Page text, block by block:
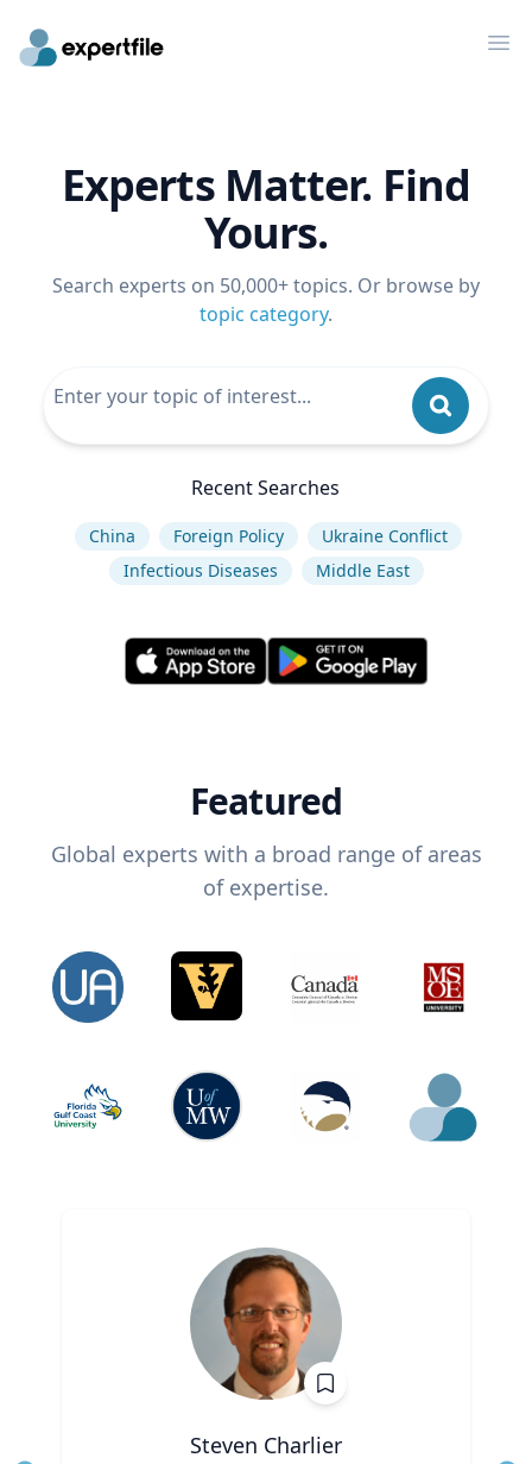
Experts Matter. Find
Yours.
Search experts on 50,000+ topics. Or browse by
topic category.
Recent Searches
China Foreign Policy
Ukraine Conflict
Infectious Diseases
Middle East
Featured
Global experts with a broad range of areas
of expertise.
Steven Charlier